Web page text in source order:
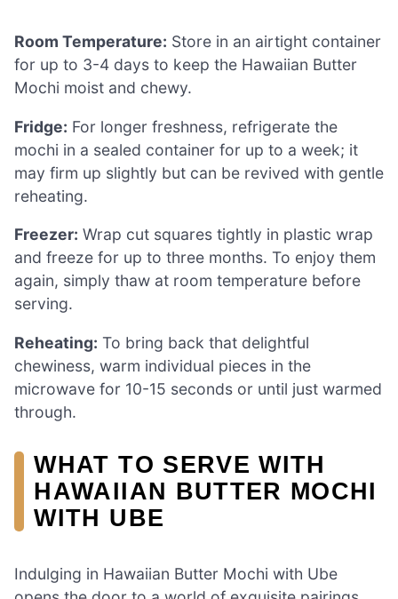
Room Temperature: Store in an airtight container
for up to 3-4 days to keep the Hawaiian Butter
Mochi moist and chewy.
Fridge: For longer freshness, refrigerate the
mochi in a sealed container for up to a week; it
may firm up slightly but can be revived with gentle
reheating.
Freezer: Wrap cut squares tightly in plastic wrap
and freeze for up to three months. To enjoy them
again, simply thaw at room temperature before
serving.
Reheating: To bring back that delightful
chewiness, warm individual pieces in the
microwave for 10-15 seconds or until just warmed
through.
WHAT TO SERVE WITH
HAWAIIAN BUTTER MOCHI
WITH UBE
Indulging in Hawaiian Butter Mochi with Ube